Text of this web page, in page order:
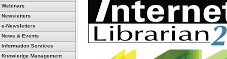
Webinars
Newsletters
e-Newsletters
News & Events
Information Services
Knowledge Management